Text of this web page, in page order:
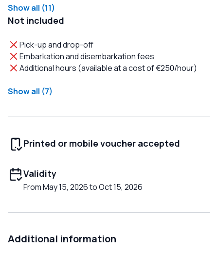
Show all (11)
Not included
Pick-up and drop-off
Embarkation and disembarkation fees
Additional hours (available at a cost of €250/hour)
Show all (7)
Printed or mobile voucher accepted
Validity
From May 15, 2026 to Oct 15, 2026
Additional information